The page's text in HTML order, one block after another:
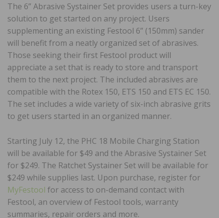
The 6” Abrasive Systainer Set provides users a turn-key
solution to get started on any project. Users
supplementing an existing Festool 6” (150mm) sander
will benefit from a neatly organized set of abrasives.
Those seeking their first Festool product will
appreciate a set that is ready to store and transport
them to the next project. The included abrasives are
compatible with the Rotex 150, ETS 150 and ETS EC 150.
The set includes a wide variety of six-inch abrasive grits
to get users started in an organized manner.
Starting July 12, the PHC 18 Mobile Charging Station
will be available for $49 and the Abrasive Systainer Set
for $249. The Ratchet Systainer Set will be available for
$249 while supplies last. Upon purchase, register for
MyFestool for access to on-demand contact with
Festool, an overview of Festool tools, warranty
summaries, repair orders and more.